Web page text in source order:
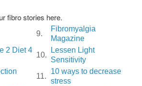
fibro stories here.
9.
Fibromyalgia
Magazine
2 Diet 4
10.
Lessen Light
Sensitivity
11.
10 ways to decrease
stress